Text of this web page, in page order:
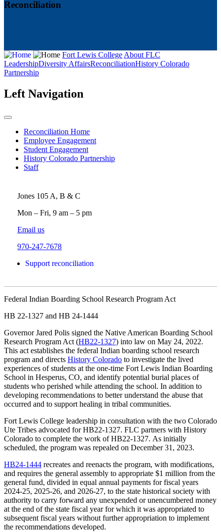
Reconciliation
Fort Lewis CollegeAbout FLC
LeadershipDiversity AffairsReconciliationHistory Colorado
Partnership
Left Navigation
Reconciliation Home
Employee Engagement
Student Engagement
History Colorado Partnership
Staff
Jones 105 A, B & C
Mon – Fri, 9 am – 5 pm
Email us
970-247-7678
Support reconciliation
Federal Indian Boarding School Research Program Act
HB 22-1327 and HB 24-1444
Governor Jared Polis signed the Native American Boarding School
Research Program Act (HB22-1327) into law on May 24, 2022.
This act establishes the federal Indian boarding school research
program and directs History Colorado to investigate the lived
experiences of students at the one-time Fort Lewis Indian Boarding
School in Hesperus, CO, and identify potential burial places of
students who perished while attending the school. In addition to
developing recommendations to better understand the abuse that
occurred and to support healing in tribal communities.
Fort Lewis College leadership in consultation with the two Colorado
Ute Tribes advocated for HB22-1327. FLC partners with History
Colorado to complete the work of HB22-1327. As initially
scheduled, the program was repealed on December 31, 2023.
HB24-1444 recreates and reenacts the program, with modifications,
and requires the general assembly to appropriate $1 million from the
general fund, divided in equal annual payments for fiscal years
2024-25, 2025-26, and 2026-27, to the state historical society with
authority to carry forward any unexpended or unencumbered money
at the end of the state fiscal year for which it was appropriated to
subsequent fiscal years without further appropriation to implement
the recommendations developed.